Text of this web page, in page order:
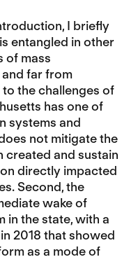
I briefly
entangled in other
of mass
far from
the challenges of
has one of
systems and
not mitigate the
created and sustain
directly impacted
Second, the
wake of
in the state, with a
2018 that showed
as a mode of